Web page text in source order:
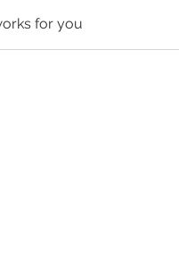
for you